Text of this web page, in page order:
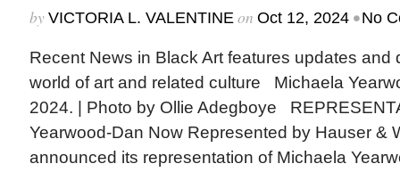
by VICTORIA L. VALENTINEon Oct 12, 2024 •No
Recent News in Black Art features updates and
world of art and related culture Michaela
2024. | Photo by Ollie Adegboye
Yearwood-Dan Now Represented by Hauser &
announced its representation of Michaela